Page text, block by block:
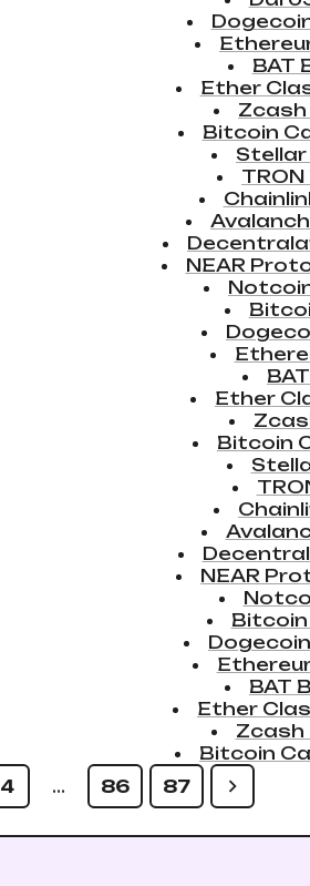
BAT
Ether
Zcash
Bitcoin
Stellar
TRON
NEAR
Ether
Bitcoin
NEAR
Bitcoin
BAT
Ether
Zcash
Bitcoin
4 … 86 87